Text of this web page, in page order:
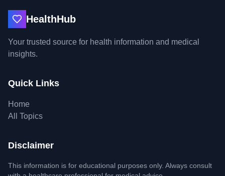
HealthHub
Your trusted source for health information and medical
insights.
Quick Links
Home
All Topics
Disclaimer
This information is for educational purposes only. Always consult